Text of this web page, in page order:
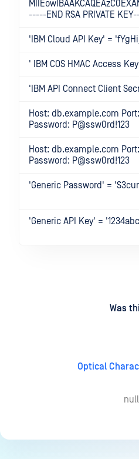
-----END RSA PRIVATE
'IBM Cloud API Key' =
' IBM COS HMAC Access
'IBM API Connect Client
Host: db.example.com
Password: P@ssw0rd!123
Host: db.example.com
Password: P@ssw0rd!123
'Generic Password' =
'Generic API Key' =
Was
Optical
null